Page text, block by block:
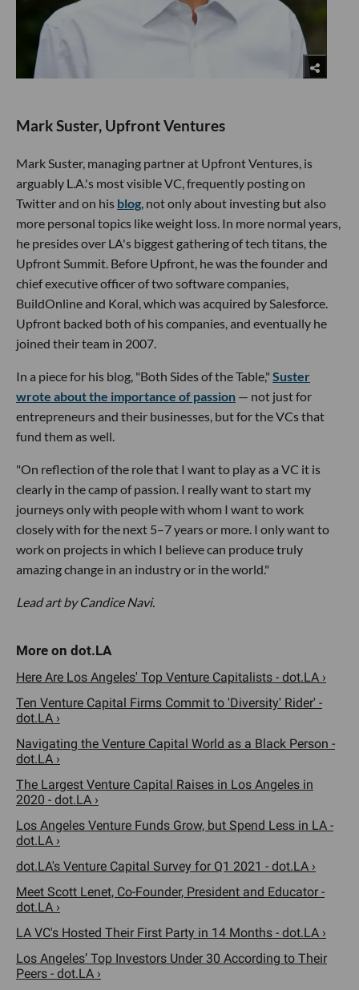
Mark Suster, Upfront Ventures
Mark Suster, managing partner at Upfront Ventures, is
arguably L.A.'s most visible VC, frequently posting on
Twitter and on his blog, not only about investing but also
more personal topics like weight loss. In more normal years,
he presides over LA's biggest gathering of tech titans, the
Upfront Summit. Before Upfront, he was the founder and
chief executive officer of two software companies,
BuildOnline and Koral, which was acquired by Salesforce.
Upfront backed both of his companies, and eventually he
joined their team in 2007.
In a piece for his blog, "Both Sides of the Table," Suster
wrote about the importance of passion — not just for
entrepreneurs and their businesses, but for the VCs that
fund them as well.
"On reflection of the role that I want to play as a VC it is
clearly in the camp of passion. I really want to start my
journeys only with people with whom I want to work
closely with for the next 5–7 years or more. I only want to
work on projects in which I believe can produce truly
amazing change in an industry or in the world."
Lead art by Candice Navi.
Here Are Los Angeles' Top Venture Capitalists - dot.LA ›
Ten Venture Capital Firms Commit to 'Diversity' Rider' -
dot.LA ›
Navigating the Venture Capital World as a Black Person -
dot.LA ›
The Largest Venture Capital Raises in Los Angeles in
2020 - dot.LA ›
Los Angeles Venture Funds Grow, but Spend Less in LA -
dot.LA ›
dot.LA's Venture Capital Survey for Q1 2021 - dot.LA ›
Meet Scott Lenet, Co-Founder, President and Educator -
dot.LA ›
LA VC's Hosted Their First Party in 14 Months - dot.LA ›
Los Angeles’ Top Investors Under 30 According to Their
Peers - dot.LA ›